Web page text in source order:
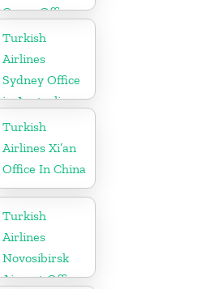
Cargo Office
in Germany
Turkish
Airlines
Sydney Office
in Australia
Turkish
Airlines Xi’an
Office In China
Turkish
Airlines
Novosibirsk
Airport Office